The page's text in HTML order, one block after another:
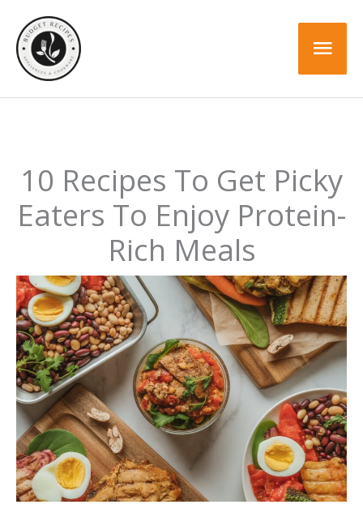
content
10 Recipes To Get Picky
Eaters To Enjoy Protein-
Rich Meals